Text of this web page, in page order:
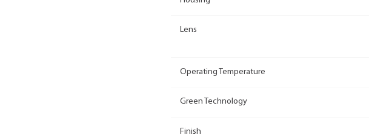
Lens
Operating Temperature
Green Technology
Finish